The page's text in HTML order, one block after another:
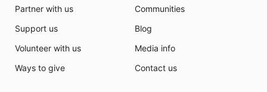
Partner with us
Support us
Volunteer with us
Ways to give
Communities
Blog
Media info
Contact us